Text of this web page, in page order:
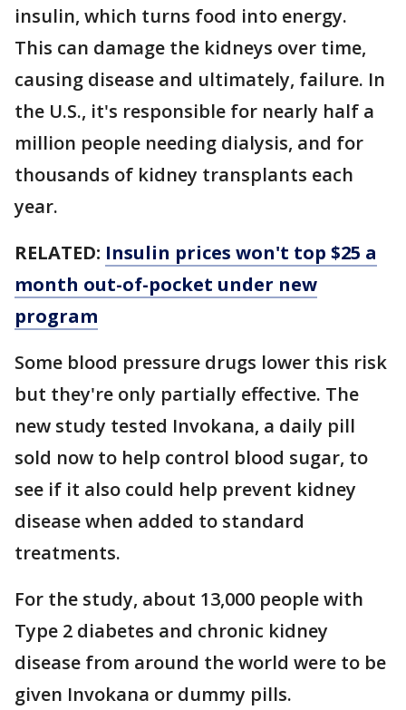
insulin, which turns food into energy.
This can damage the kidneys over time,
causing disease and ultimately, failure. In
the U.S., it's responsible for nearly half a
million people needing dialysis, and for
thousands of kidney transplants each
year.
RELATED: Insulin prices won't top $25 a
month out-of-pocket under new
program
Some blood pressure drugs lower this risk
but they're only partially effective. The
new study tested Invokana, a daily pill
sold now to help control blood sugar, to
see if it also could help prevent kidney
disease when added to standard
treatments.
For the study, about 13,000 people with
Type 2 diabetes and chronic kidney
disease from around the world were to be
given Invokana or dummy pills.